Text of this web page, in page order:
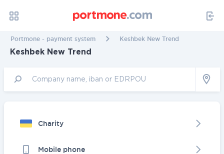
Portmone - payment system Keshbek New Trend
Keshbek New Trend
Charity
Mobile phone